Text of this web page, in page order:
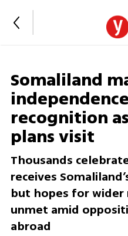
Somaliland
recognition
plans visit
Thousands
receives
but hopes for
unmet amid
abroad